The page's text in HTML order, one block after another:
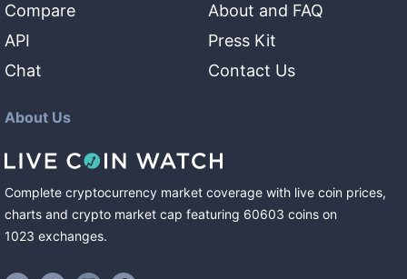
Compare
API
Chat
About and FAQ
Press Kit
Contact Us
About Us
Complete cryptocurrency market coverage with live coin prices,
charts and crypto market cap featuring 60603 coins on
1023 exchanges.